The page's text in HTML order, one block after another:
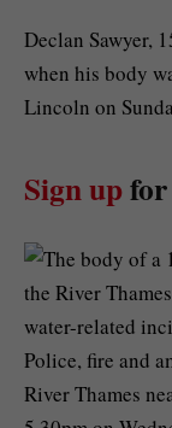
Declan Sawyer,
when his body
Lincoln on
Sign up